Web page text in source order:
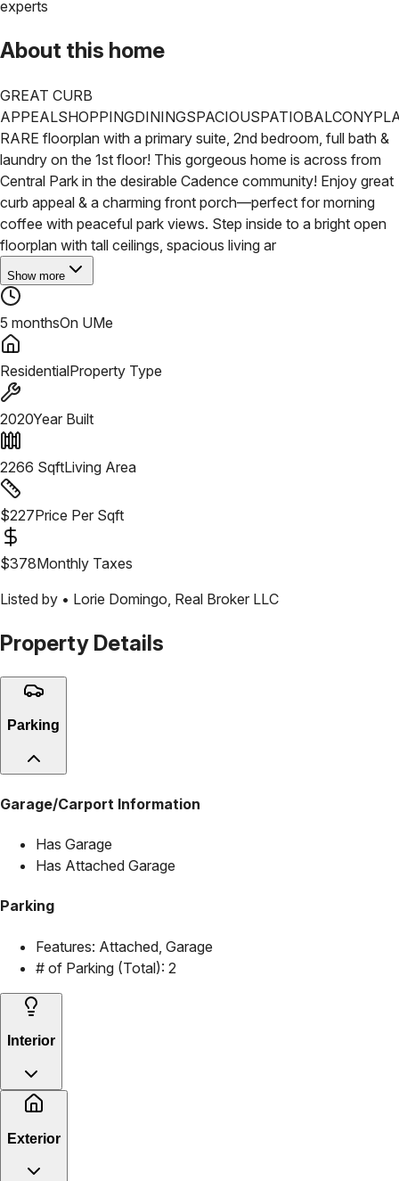
experts
About this home
GREAT CURB
APPEALSHOPPINGDININGSPACIOUSPATIOBALCONY
RARE floorplan with a primary suite, 2nd bedroom, full bath &
laundry on the 1st floor! This gorgeous home is across from
Central Park in the desirable Cadence community! Enjoy great
curb appeal & a charming front porch—perfect for morning
coffee with peaceful park views. Step inside to a bright open
floorplan with tall ceilings, spacious living ar
Show more
5 monthsOn UMe
ResidentialProperty Type
2020Year Built
2266 SqftLiving Area
$227Price Per Sqft
$378Monthly Taxes
Listed by • Lorie Domingo Real Broker LLC
Property Details
Parking
Garage/Carport Information
Has Garage
Has Attached Garage
Parking
Features: Attached, Garage
# of Parking (Total): 2
Interior
Exterior